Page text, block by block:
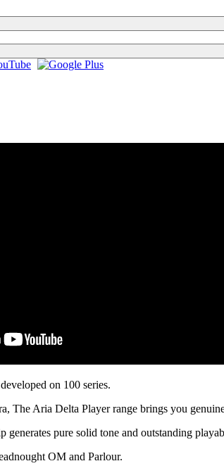
on 100 series.
The Aria Delta Player range brings you
generates pure solid tone and outstanding
OM and Parlour.